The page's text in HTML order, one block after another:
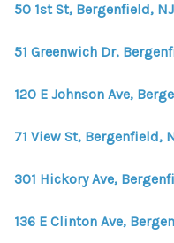
50 1st St, Bergenfield,
51 Greenwich Dr,
120 E Johnson Ave,
71 View St, Bergenfield,
301 Hickory Ave,
136 E Clinton Ave,